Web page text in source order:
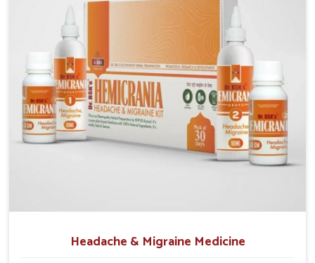
tissues against irritation.
Vision Support
: Ingredients provide support for
sharper, clearer eyesight.
Headache & Migraine Medicine